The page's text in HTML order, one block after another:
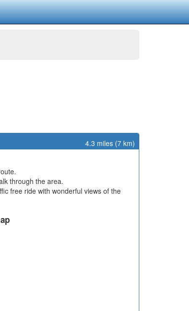
4.3 miles (7 km)
through the area.
free ride with wonderful views of the